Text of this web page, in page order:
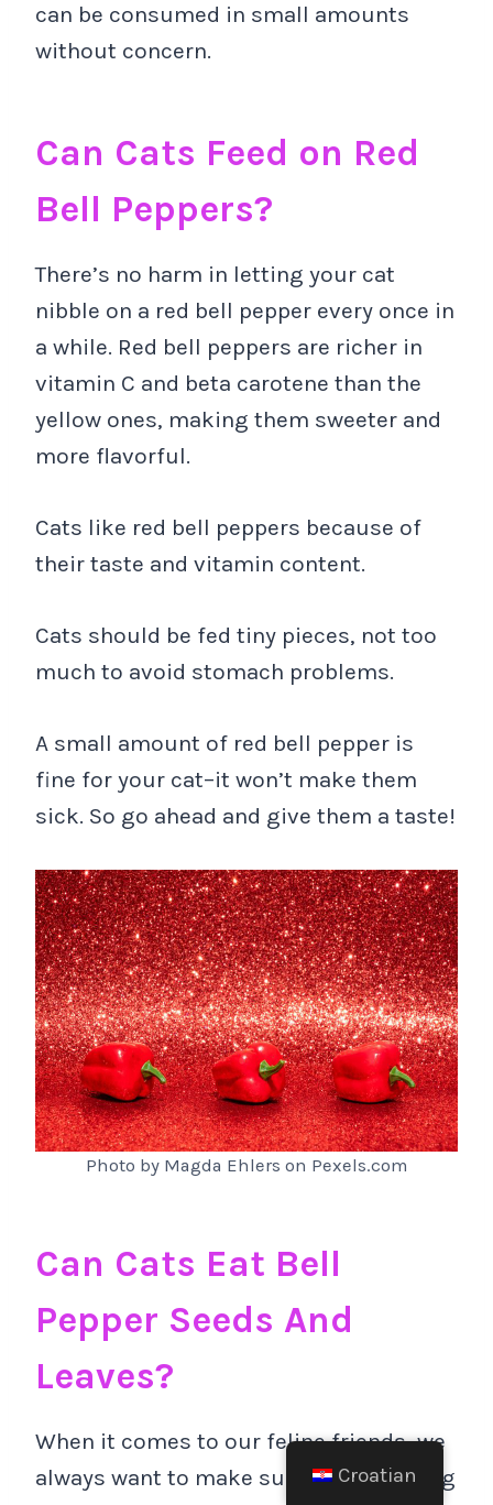
can be consumed in small amounts
without concern.
Can Cats Feed on Red
Bell Peppers?
There’s no harm in letting your cat
nibble on a red bell pepper every once in
a while. Red bell peppers are richer in
vitamin C and beta carotene than the
yellow ones, making them sweeter and
more flavorful.
Cats like red bell peppers because of
their taste and vitamin content.
Cats should be fed tiny pieces, not too
much to avoid stomach problems.
A small amount of red bell pepper is
fine for your cat–it won’t make them
sick. So go ahead and give them a taste!
Photo by Magda Ehlers on Pexels.com
Can Cats Eat Bell
Pepper Seeds And
Leaves?
When it comes to our feline friends, we
always want to make sure they’re eating
Croatian